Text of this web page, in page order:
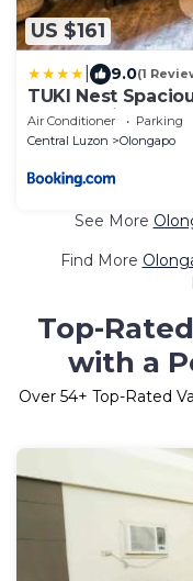
US $161
9.0(1
TUKI Nest
Self-Service
Monkeys, Pet
Air Conditioner Parking
Central Luzon
Olongapo
See More
Find More
Top-
with a
Over 54+ Top-Rated